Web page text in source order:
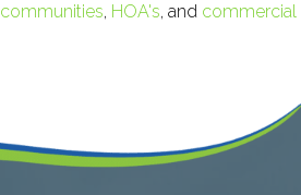
communities, HOA's, and commercial